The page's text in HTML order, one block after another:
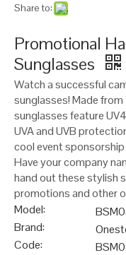
Share to:
Promotional
Sunglasses
Watch a successful
sunglasses! Made
sunglasses feature
UVA and UVB
cool event
Have your company
hand out these stylish
promotions and other
Model:
Brand:
Code: